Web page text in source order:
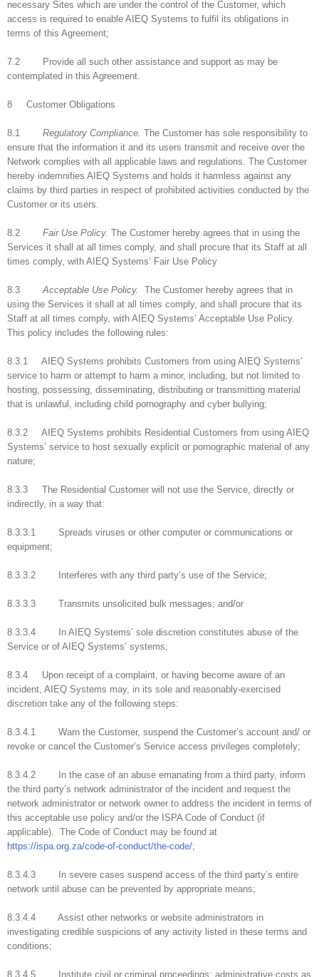
necessary Sites which are under the control of the Customer, which
access is required to enable AIEQ Systems to fulfil its obligations in
terms of this Agreement;
7.2 Provide all such other assistance and support as may be
contemplated in this Agreement.
8 Customer Obligations
8.1 Regulatory Compliance. The Customer has sole responsibility to
ensure that the information it and its users transmit and receive over the
Network complies with all applicable laws and regulations. The Customer
hereby indemnifies AIEQ Systems and holds it harmless against any
claims by third parties in respect of prohibited activities conducted by the
Customer or its users.
8.2 Fair Use Policy. The Customer hereby agrees that in using the
Services it shall at all times comply, and shall procure that its Staff at all
times comply, with AIEQ Systems’ Fair Use Policy
8.3Acceptable Use Policy.
The Customer hereby agrees that in
using the Services it shall at all times comply, and shall procure that its
Staff at all times comply, with AIEQ Systems’ Acceptable Use Policy.
This policy includes the following rules:
8.3.1 AIEQ Systems prohibits Customers from using AIEQ Systems’
service to harm or attempt to harm a minor, including, but not limited to
hosting, possessing, disseminating, distributing or transmitting material
that is unlawful, including child pornography and cyber bullying;
8.3.2 AIEQ Systems prohibits Residential Customers from using AIEQ
Systems’ service to host sexually explicit or pornographic material of any
nature;
8.3.3 The Residential Customer will not use the Service, directly or
indirectly, in a way that:
8.3.3.1 Spreads viruses or other computer or communications or
equipment;
8.3.3.2 Interferes with any third party’s use of the Service;
8.3.3.3 Transmits unsolicited bulk messages; and/or
8.3.3.4 In AIEQ Systems’ sole discretion constitutes abuse of the
Service or of AIEQ Systems’ systems;
8.3.4 Upon receipt of a complaint, or having become aware of an
incident, AIEQ Systems may, in its sole and reasonably-exercised
discretion take any of the following steps:
8.3.4.1 Warn the Customer, suspend the Customer’s account and/ or
revoke or cancel the Customer’s Service access privileges completely;
8.3.4.2 In the case of an abuse emanating from a third party, inform
the third party’s network administrator of the incident and request the
network administrator or network owner to address the incident in terms of
this acceptable use policy and/or the ISPA Code of Conduct (if
applicable). The Code of Conduct may be found at
https://ispa.org.za/code-of-conduct/the-code/;
8.3.4.3 In severe cases suspend access of the third party’s entire
network until abuse can be prevented by appropriate means;
8.3.4.4 Assist other networks or website administrators in
investigating credible suspicions of any activity listed in these terms and
conditions;
8.3.4.5 Institute civil or criminal proceedings; administrative costs as